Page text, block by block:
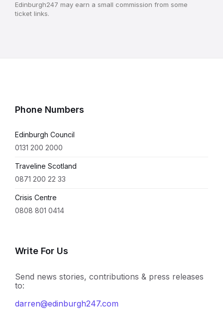
Edinburgh247 may earn a small commission from some
ticket links.
Phone Numbers
Edinburgh Council
0131 200 2000
Traveline Scotland
0871 200 22 33
Crisis Centre
0808 801 0414
Write For Us
Send news stories, contributions & press releases
to:
darren@edinburgh247.com